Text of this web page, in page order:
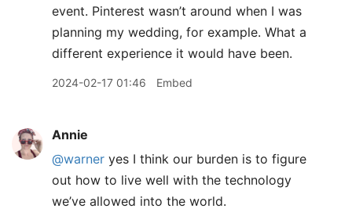
event. Pinterest wasn’t around when I was
planning my wedding, for example. What a
different experience it would have been.
2024-02-17 01:46 Embed
Annie
@warner yes I think our burden is to figure
out how to live well with the technology
we’ve allowed into the world.